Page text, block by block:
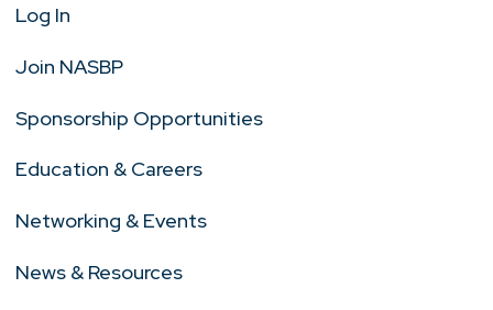
Log In
Join NASBP
Sponsorship Opportunities
Education & Careers
Networking & Events
News & Resources